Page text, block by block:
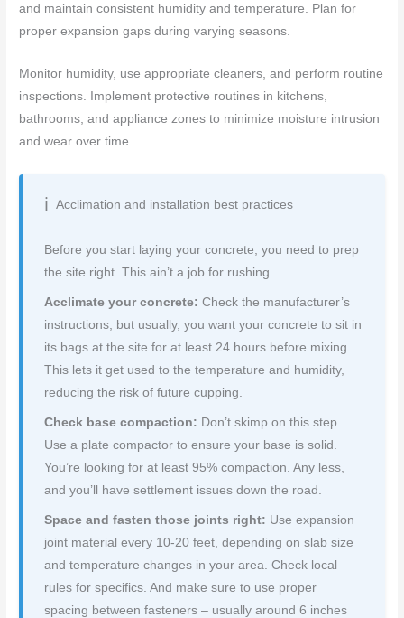
and maintain consistent humidity and temperature. Plan for
proper expansion gaps during varying seasons.
Monitor humidity, use appropriate cleaners, and perform routine
inspections. Implement protective routines in kitchens,
bathrooms, and appliance zones to minimize moisture intrusion
and wear over time.
Acclimation and installation best practices
Before you start laying your concrete, you need to prep
the site right. This ain’t a job for rushing.
Acclimate your concrete: Check the manufacturer’s
instructions, but usually, you want your concrete to sit in
its bags at the site for at least 24 hours before mixing.
This lets it get used to the temperature and humidity,
reducing the risk of future cupping.
Check base compaction: Don’t skimp on this step.
Use a plate compactor to ensure your base is solid.
You’re looking for at least 95% compaction. Any less,
and you’ll have settlement issues down the road.
Space and fasten those joints right: Use expansion
joint material every 10-20 feet, depending on slab size
and temperature changes in your area. Check local
rules for specifics. And make sure to use proper
spacing between fasteners – usually around 6 inches